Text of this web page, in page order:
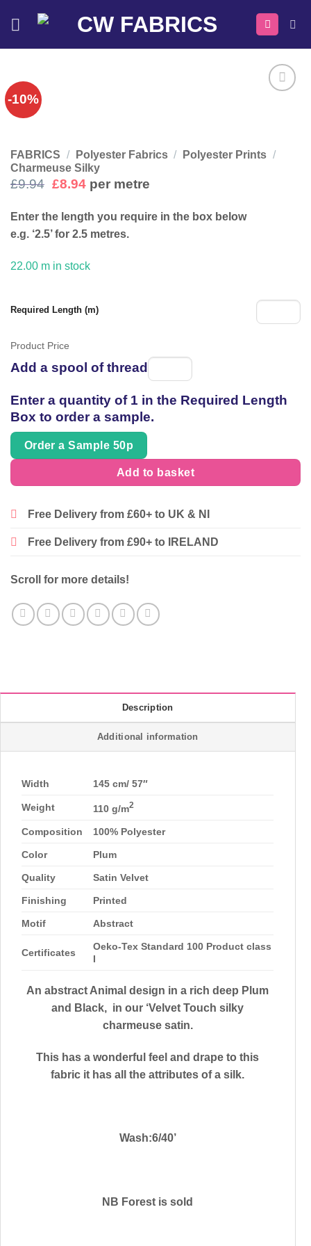
-10%
FABRICS / Polyester Fabrics / Polyester Prints /
Charmeuse Silky
£9.94 Original
was:
£9.94.
£8.94Current
is:
£8.94.
per metre
Enter the length you require in the box below
e.g. ‘2.5’ for 2.5 metres.
22.00 m in stock
Required Length (m)
Product Price
Add a spool of thread
thread
Enter a quantity of 1 in the Required Length
Box to order a sample.
Order a Sample 50p
Add to basket
Free Delivery from £60+ to UK & NI
Free Delivery from £90+ to IRELAND
Scroll for more details!
Description
Additional information
Width 145 cm/ 57″
Weight 110 g/m2
Composition 100% Polyester
Color Plum
Quality Satin Velvet
Finishing Printed
Motif Abstract
Certificates
Oeko-Tex Standard 100 Product class
I
An abstract Animal design in a rich deep Plum
and Black, in our ‘Velvet Touch silky
charmeuse satin.
This has a wonderful feel and drape to this
fabric it has all the attributes of a silk.
Wash:6/40’
NB Forest is sold